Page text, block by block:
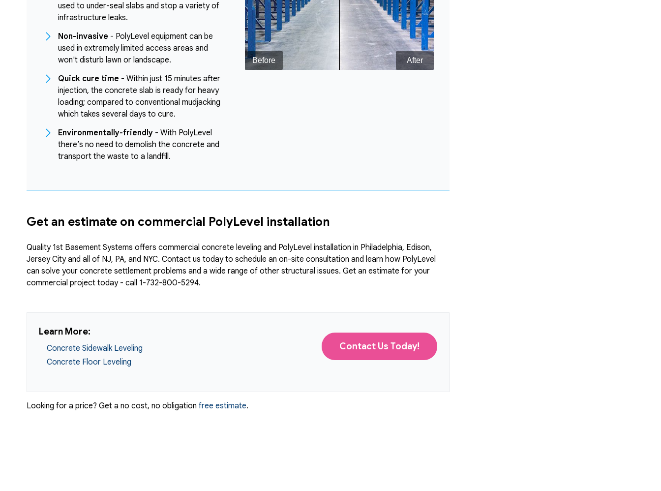
used to under-seal slabs and stop a variety of
infrastructure leaks.
Non-invasive - PolyLevel equipment can be
used in extremely limited access areas and
won't disturb lawn or landscape.
Quick cure time - Within just 15 minutes after
injection, the concrete slab is ready for heavy
loading; compared to conventional mudjacking
which takes several days to cure.
Environmentally-friendly- With PolyLevel
there’s no need to demolish the concrete and
transport the waste to a landfill.
Get an estimate on commercial PolyLevel installation
Quality 1st Basement Systems offers commercial concrete leveling and PolyLevel installation in Philadelphia, Edison,
Jersey City and all of NJ, PA, and NYC. Contact us today to schedule an on-site consultation and learn how PolyLevel
can solve your concrete settlement problems and a wide range of other structural issues. Get an estimate for your
commercial project today - call 1-732-800-5294.
Contact Us Today!
Learn More:
Concrete Sidewalk Leveling
Concrete Floor Leveling
Looking for a price? Get a no cost, no obligation free estimate.